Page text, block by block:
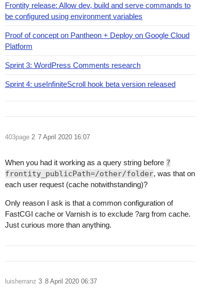
Frontity release: Allow dev, build and serve commands to
be configured using environment variables
Proof of concept on Pantheon + Deploy on Google Cloud
Platform
Sprint 3: WordPress Comments research
Sprint 4: useInfiniteScroll hook beta version released
403page 7 April 2020 16:07
2
When you had it working as a query string before ?
frontity_publicPath=/other/folder, was that on
each user request (cache notwithstanding)?
Only reason I ask is that a common configuration of
FastCGI cache or Varnish is to exclude ?arg from cache.
Just curious more than anything.
luisherranz 8 April 2020 06:37
3